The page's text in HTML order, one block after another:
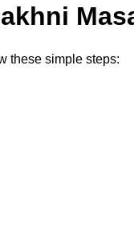
these simple steps: